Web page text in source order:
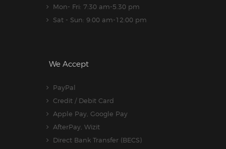
Mon- Fri: 7:30 am-5.30 pm
Sat - Sun: 9:00 am-12:00 pm
We Accept
PayPal
Credit / Debit Card
Apple Pay, Google Pay
AfterPay, Wizit
Direct Bank Transfer (BECS)